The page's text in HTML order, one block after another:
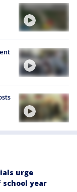
urge
year